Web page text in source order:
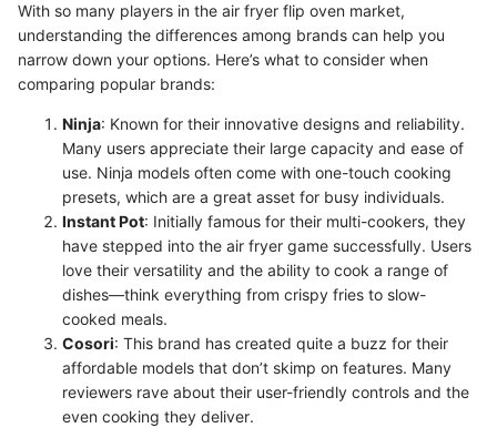
With so many players in the air fryer flip oven market,
understanding the differences among brands can help you
narrow down your options. Here’s what to consider when
comparing popular brands:
Ninja: Known for their innovative designs and reliability.
Many users appreciate their large capacity and ease of
use. Ninja models often come with one-touch cooking
presets, which are a great asset for busy individuals.
Instant Pot: Initially famous for their multi-cookers, they
have stepped into the air fryer game successfully. Users
love their versatility and the ability to cook a range of
dishes—think everything from crispy fries to slow-
cooked meals.
Cosori: This brand has created quite a buzz for their
affordable models that don’t skimp on features. Many
reviewers rave about their user-friendly controls and the
even cooking they deliver.